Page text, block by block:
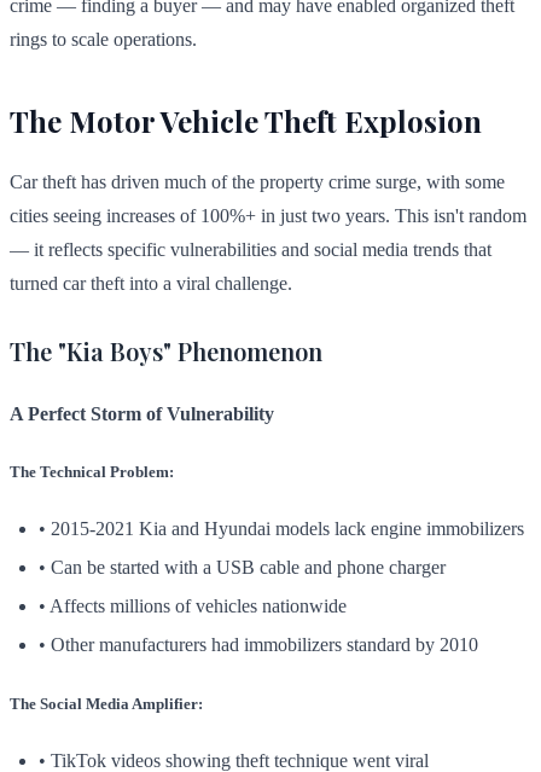
crime — finding a buyer — and may have enabled organized theft
rings to scale operations.
The Motor Vehicle Theft Explosion
Car theft has driven much of the property crime surge, with some
cities seeing increases of 100%+ in just two years. This isn't random
— it reflects specific vulnerabilities and social media trends that
turned car theft into a viral challenge.
The "Kia Boys" Phenomenon
A Perfect Storm of Vulnerability
The Technical Problem:
• 2015-2021 Kia and Hyundai models lack engine immobilizers
• Can be started with a USB cable and phone charger
• Affects millions of vehicles nationwide
• Other manufacturers had immobilizers standard by 2010
The Social Media Amplifier:
• TikTok videos showing theft technique went viral